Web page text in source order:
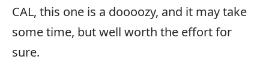
CAL, this one is a doooozy, and it may take
some time, but well worth the effort for
sure.